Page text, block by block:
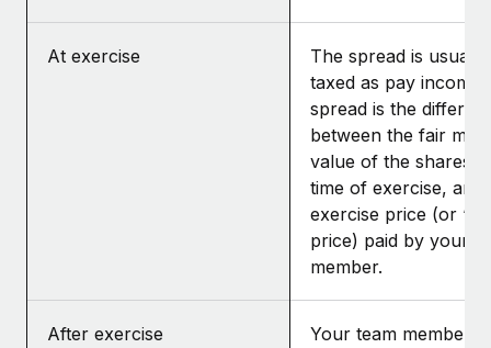
At exercise
The spread is usually
taxed as pay income.
spread is the
between the fair
value of the shares
time of exercise, and
exercise price (or
price) paid by your
member.
After exercise
Your team member